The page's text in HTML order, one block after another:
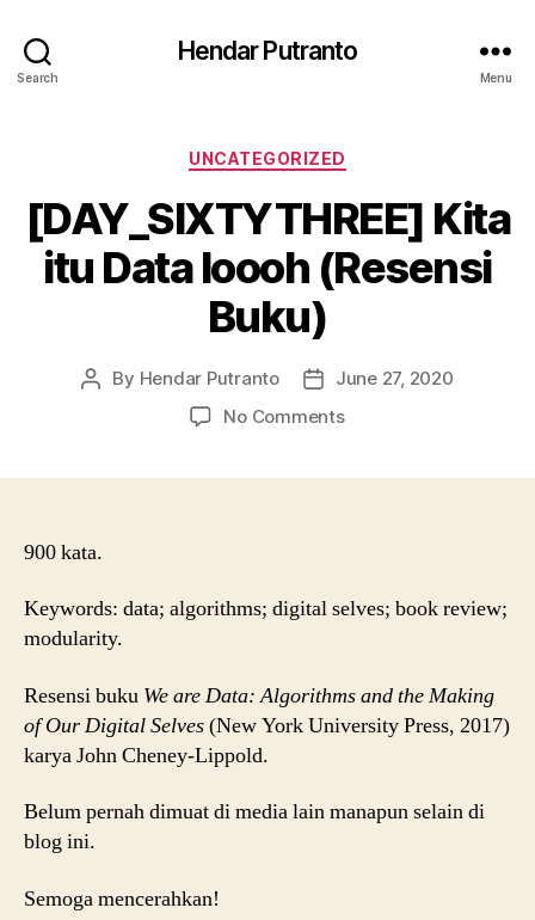
Search
Hendar Putranto
Menu
Categories
UNCATEGORIZED
[DAY_SIXTYTHREE] Kita
itu Data loooh (Resensi
Buku)
Post
By Hendar Putranto
PostJune 27, 2020
No Commentson
Buku)
900 kata.
Keywords: data; algorithms; digital selves; book review;
modularity.
Resensi buku We are Data: Algorithms and the Making
of Our Digital Selves(New York University Press, 2017)
karya John Cheney-Lippold.
Belum pernah dimuat di media lain manapun selain di
blog ini.
Semoga mencerahkan!